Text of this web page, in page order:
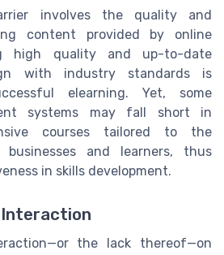
involves the quality and
content provided by online
high quality and up-to-date
with industry standards is
elearning. Yet, some
systems may fall short in
courses tailored to the
and learners, thus
in skills development.
the lack thereof—on